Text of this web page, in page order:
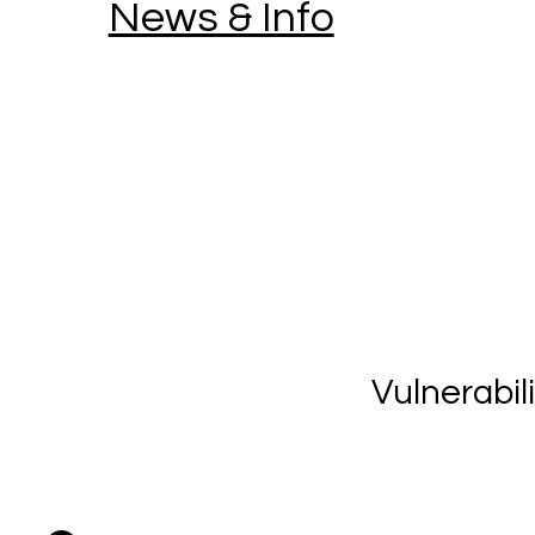
News & Info